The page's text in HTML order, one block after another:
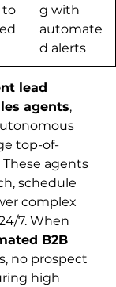
to
g with
automate
d alerts
lead
agents,
top-of-
agents
schedule
complex
7. When
B2B
no prospect
high